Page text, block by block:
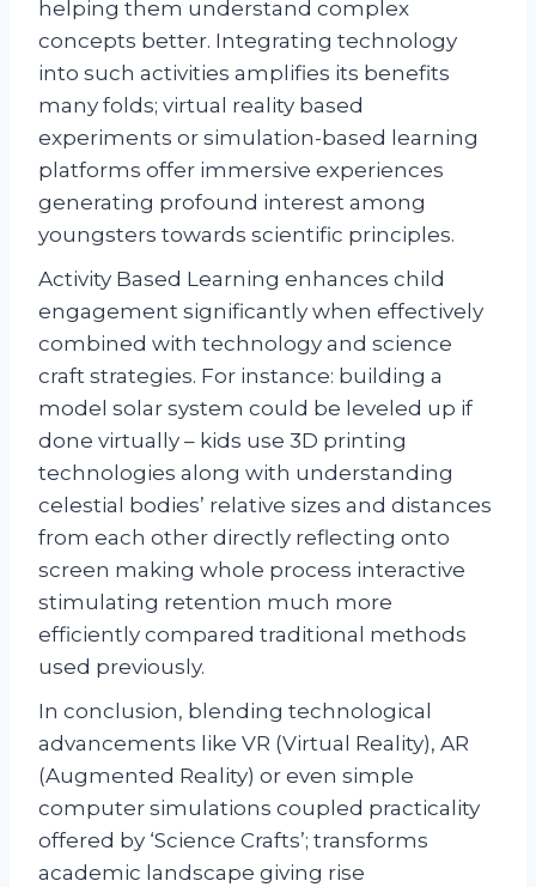
helping them understand complex
concepts better. Integrating technology
into such activities amplifies its benefits
many folds; virtual reality based
experiments or simulation-based learning
platforms offer immersive experiences
generating profound interest among
youngsters towards scientific principles.
Activity Based Learning enhances child
engagement significantly when effectively
combined with technology and science
craft strategies. For instance: building a
model solar system could be leveled up if
done virtually – kids use 3D printing
technologies along with understanding
celestial bodies’ relative sizes and distances
from each other directly reflecting onto
screen making whole process interactive
stimulating retention much more
efficiently compared traditional methods
used previously.
In conclusion, blending technological
advancements like VR (Virtual Reality), AR
(Augmented Reality) or even simple
computer simulations coupled practicality
offered by ‘Science Crafts’; transforms
academic landscape giving rise